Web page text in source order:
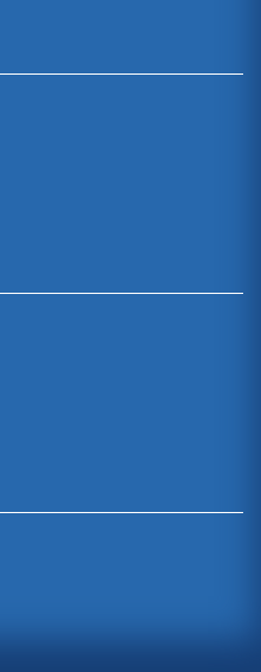
time for themselves
landscapes, representing
innovations that
Of Trade Unions
as changing, with decreasing
every area in which they may be